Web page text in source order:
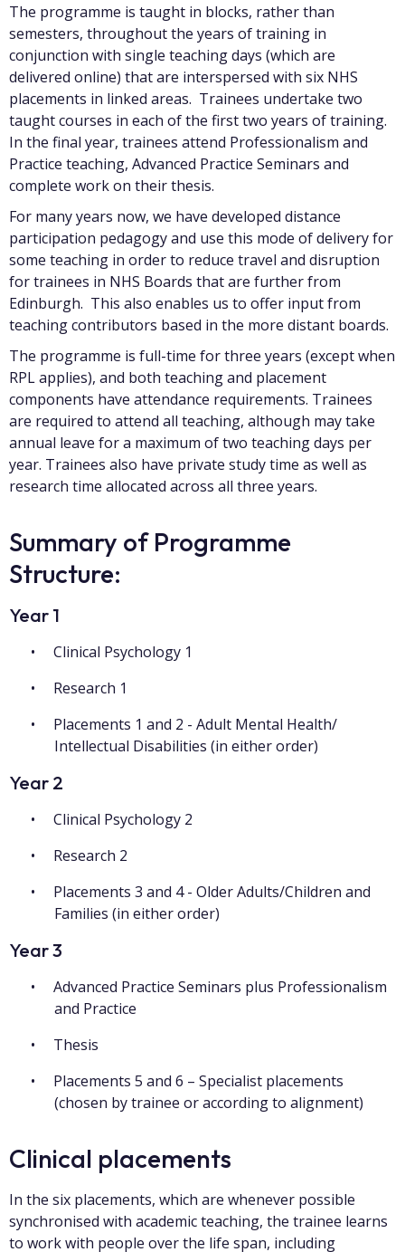
The programme is taught in blocks, rather than
semesters, throughout the years of training in
conjunction with single teaching days (which are
delivered online) that are interspersed with six NHS
placements in linked areas. Trainees undertake two
taught courses in each of the first two years of training.
In the final year, trainees attend Professionalism and
Practice teaching, Advanced Practice Seminars and
complete work on their thesis.
For many years now, we have developed distance
participation pedagogy and use this mode of delivery for
some teaching in order to reduce travel and disruption
for trainees in NHS Boards that are further from
Edinburgh. This also enables us to offer input from
teaching contributors based in the more distant boards.
The programme is full-time for three years (except when
RPL applies), and both teaching and placement
components have attendance requirements. Trainees
are required to attend all teaching, although may take
annual leave for a maximum of two teaching days per
year. Trainees also have private study time as well as
research time allocated across all three years.
Summary of Programme
Structure:
Year 1
Clinical Psychology 1
Research 1
Placements 1 and 2 - Adult Mental Health/
Intellectual Disabilities (in either order)
Year 2
Clinical Psychology 2
Research 2
Placements 3 and 4 - Older Adults/Children and
Families (in either order)
Year 3
Advanced Practice Seminars plus Professionalism
and Practice
Thesis
Placements 5 and 6 – Specialist placements
(chosen by trainee or according to alignment)
Clinical placements
In the six placements, which are whenever possible
synchronised with academic teaching, the trainee learns
to work with people over the life span, including